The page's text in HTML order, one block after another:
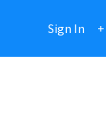
Sign In